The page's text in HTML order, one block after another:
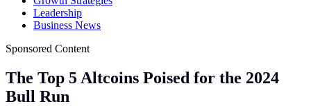
Leadership
Business News
Sponsored Content
The Top 5 Altcoins Poised for the 2024
Bull Run